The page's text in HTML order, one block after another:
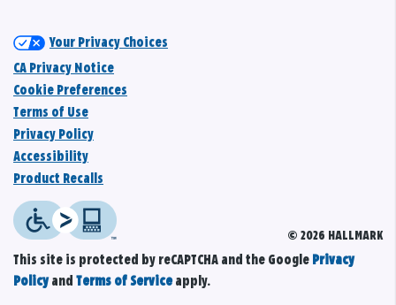
© 2026 HALLMARK
Your Privacy Choices
CA Privacy Notice
Cookie Preferences
Terms of Use
Privacy Policy
Accessibility
Product Recalls
This site is protected by reCAPTCHA and the Google Privacy
Policyand Terms of Serviceapply.